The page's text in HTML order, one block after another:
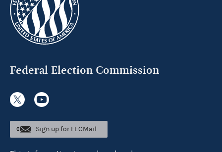
Federal Election Commission
Sign up for FECMail